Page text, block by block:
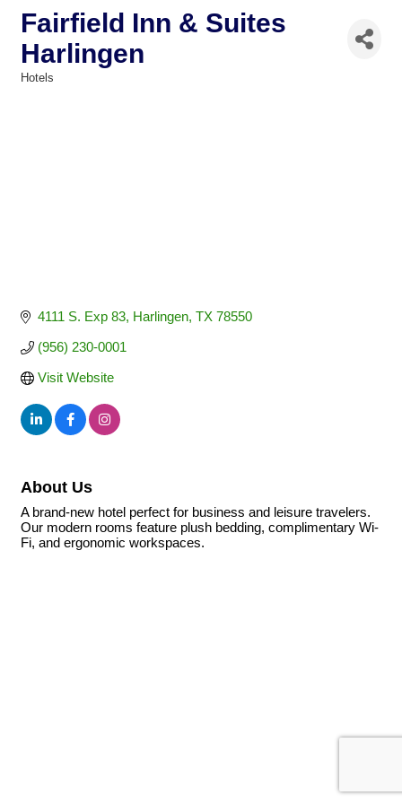
Fairfield Inn & Suites
Harlingen
Hotels
4111 S. Exp 83 Harlingen TX 78550
(956) 230-0001
Visit Website
About Us
A brand-new hotel perfect for business and leisure travelers.
Our modern rooms feature plush bedding, complimentary Wi-
Fi, and ergonomic workspaces.